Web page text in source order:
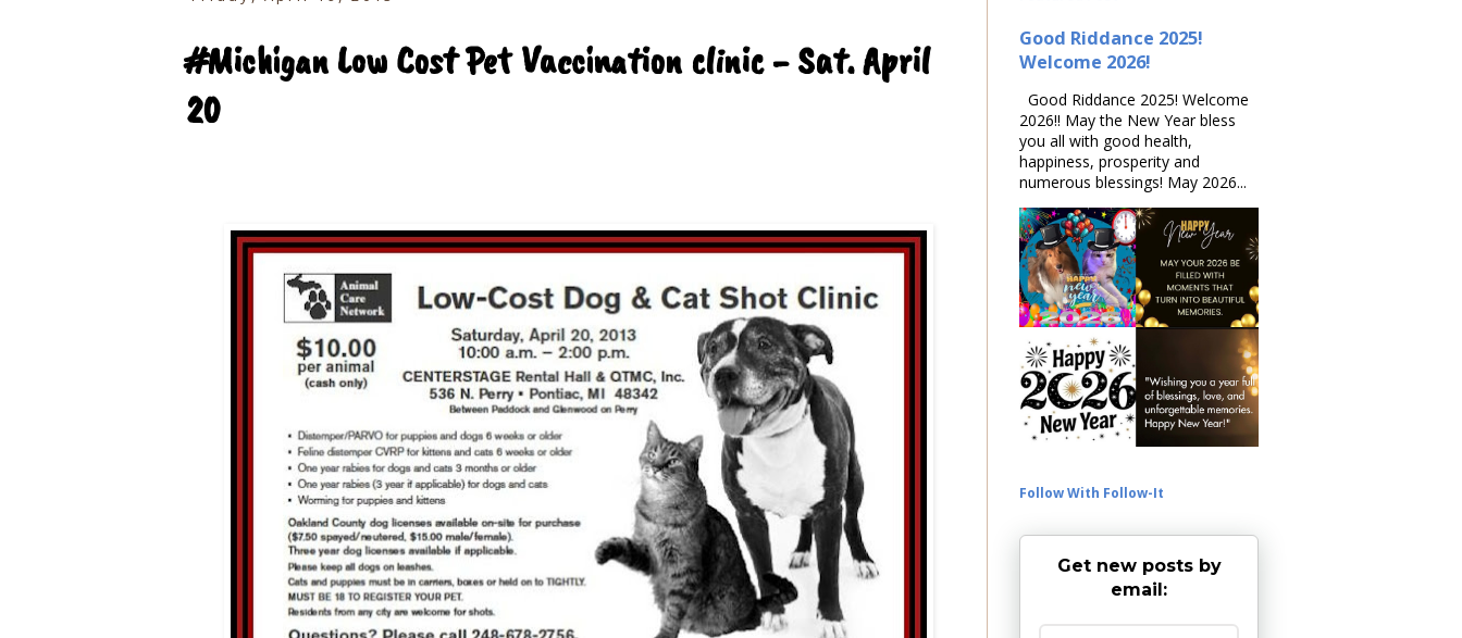
#Michigan Low Cost Pet Vaccination clinic - Sat. April
20
Good Riddance 2025!
Welcome 2026!
Good Riddance 2025! Welcome
2026!! May the New Year bless
you all with good health,
happiness, prosperity and
numerous blessings! May 2026...
Follow With Follow-It
Get new posts by
email: